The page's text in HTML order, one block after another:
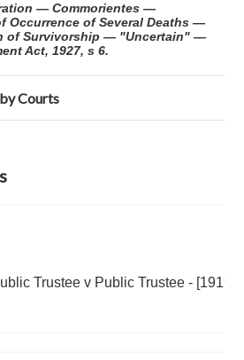
— Commorientes —
Occurrence of Several Deaths —
of Survivorship — "Uncertain" —
Act, 1927, s 6.
Courts
Trustee v Public Trustee - [1919]